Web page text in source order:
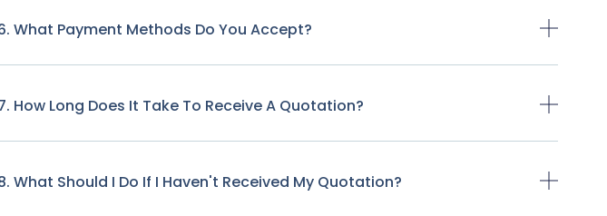
What Payment Methods Do You Accept?
How Long Does It Take To Receive A Quotation?
What Should I Do If I Haven't Received My Quotation?